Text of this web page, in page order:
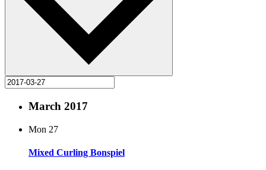
March 2017
Mon 27
Mixed Curling Bonspiel